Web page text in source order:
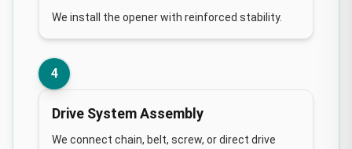
We install the opener with reinforced stability.
4
Drive System Assembly
We connect chain, belt, screw, or direct drive